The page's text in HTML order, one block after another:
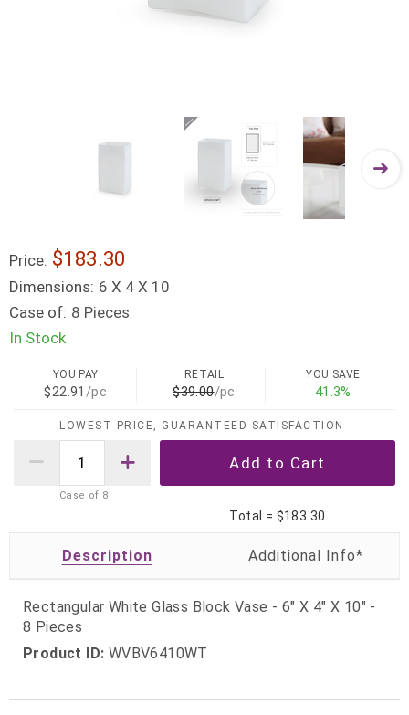
Price: $183.30
Dimensions: 6 X 4 X 10
Case of: 8 Pieces
In Stock
YOU PAY
$22.91 /pc
RETAIL
$39.00/pc
YOU SAVE
41.3%
LOWEST PRICE, GUARANTEED SATISFACTION
Case of 8
Total = $183.30
Description
Rectangular White Glass Block Vase - 6" X 4" X 10" -
8 Pieces
Product ID: WVBV6410WT